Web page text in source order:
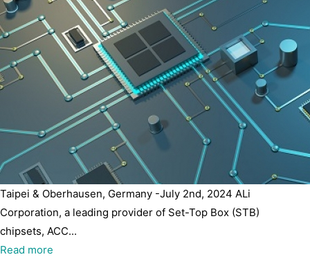
Taipei & Oberhausen, Germany -July 2nd, 2024 ALi
Corporation, a leading provider of Set-Top Box (STB)
chipsets, ACC...
Read more